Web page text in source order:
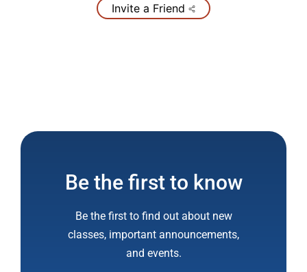
Invite a Friend
Be the first to know
Be the first to find out about new
classes, important announcements,
and events.